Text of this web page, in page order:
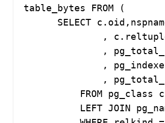
table_bytes FROM (